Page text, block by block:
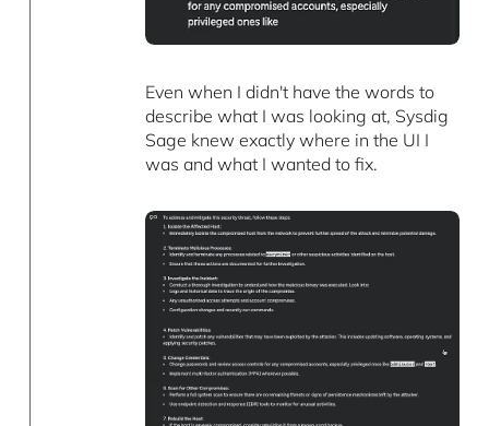
Even when I didn't have the words to
describe what I was looking at, Sysdig
Sage knew exactly where in the UI I
was and what I wanted to fix.